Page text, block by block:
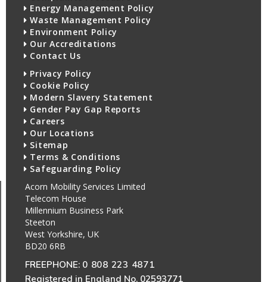
Energy Management Policy
Waste Management Policy
Environment Policy
Our Accreditations
Contact Us
Privacy Policy
Cookie Policy
Modern Slavery Statement
Gender Pay Gap Reports
Careers
Our Locations
Sitemap
Terms & Conditions
Safeguarding Policy
Acorn Mobility Services Limited
Telecom House
Millennium Business Park
Steeton
West Yorkshire, UK
BD20 6RB
FREEPHONE: 0 808 223 4871
Registered in England No. 02593771